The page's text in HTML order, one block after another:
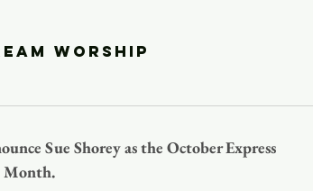
Worship
Sue Shorey as the October Express
Month.